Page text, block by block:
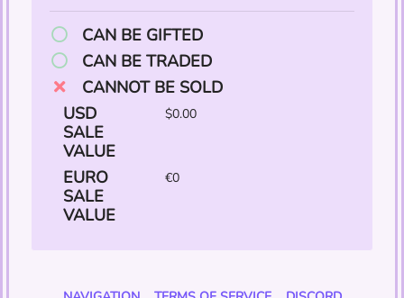
CAN BE GIFTED
CAN BE TRADED
CANNOT BE SOLD
USD
SALE
VALUE
$0.00
EURO
SALE
VALUE
€0